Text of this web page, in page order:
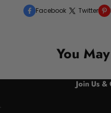
Facebook Twitter
You
Join Us